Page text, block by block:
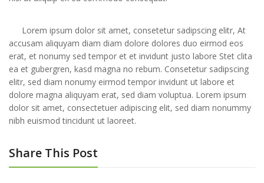
Lorem ipsum dolor sit amet, consetetur sadipscing elitr, At
accusam aliquyam diam diam dolore dolores duo eirmod eos
erat, et nonumy sed tempor et et invidunt justo labore Stet clita
ea et gubergren, kasd magna no rebum. Consetetur sadipscing
elitr, sed diam nonumy eirmod tempor invidunt ut labore et
dolore magna aliquyam erat, sed diam voluptua. Lorem ipsum
dolor sit amet, consectetuer adipiscing elit, sed diam nonummy
nibh euismod tincidunt ut laoreet.
Share This Post